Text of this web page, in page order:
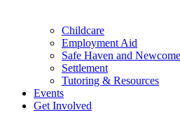
Childcare
Employment Aid
Safe Haven and
Settlement
Tutoring & Resources
Events
Get Involved